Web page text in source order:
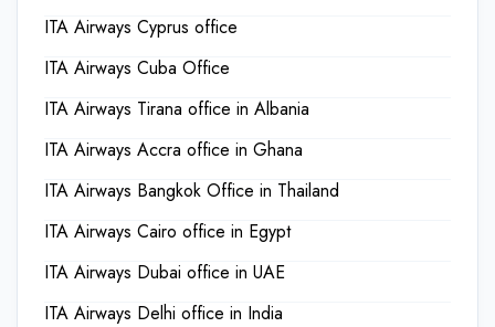
ITA Airways Cyprus office
ITA Airways Cuba Office
ITA Airways Tirana office in Albania
ITA Airways Accra office in Ghana
ITA Airways Bangkok Office in Thailand
ITA Airways Cairo office in Egypt
ITA Airways Dubai office in UAE
ITA Airways Delhi office in India